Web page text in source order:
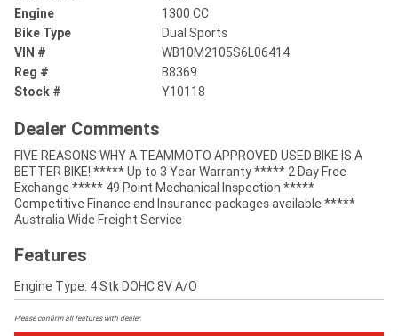
Engine
1300 CC
Bike Type
Dual Sports
VIN #
WB10M2105S6L06414
Reg #
B8369
Stock #
Y10118
Dealer Comments
FIVE REASONS WHY A TEAMMOTO APPROVED USED BIKE IS A
BETTER BIKE! ***** Up to 3 Year Warranty ***** 2 Day Free
Exchange ***** 49 Point Mechanical Inspection *****
Competitive Finance and Insurance packages available *****
Australia Wide Freight Service
Features
Engine Type: 4 Stk DOHC 8V A/O
Please confirm all features with dealer.